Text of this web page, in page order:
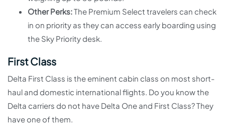
Other Perks:The Premium Select travelers can check
in on priority as they can access early boarding using
the Sky Priority desk.
First Class
Delta First Class is the eminent cabin class on most short-
haul and domestic international flights. Do you know the
Delta carriers do not have Delta One and First Class? They
have one of them.